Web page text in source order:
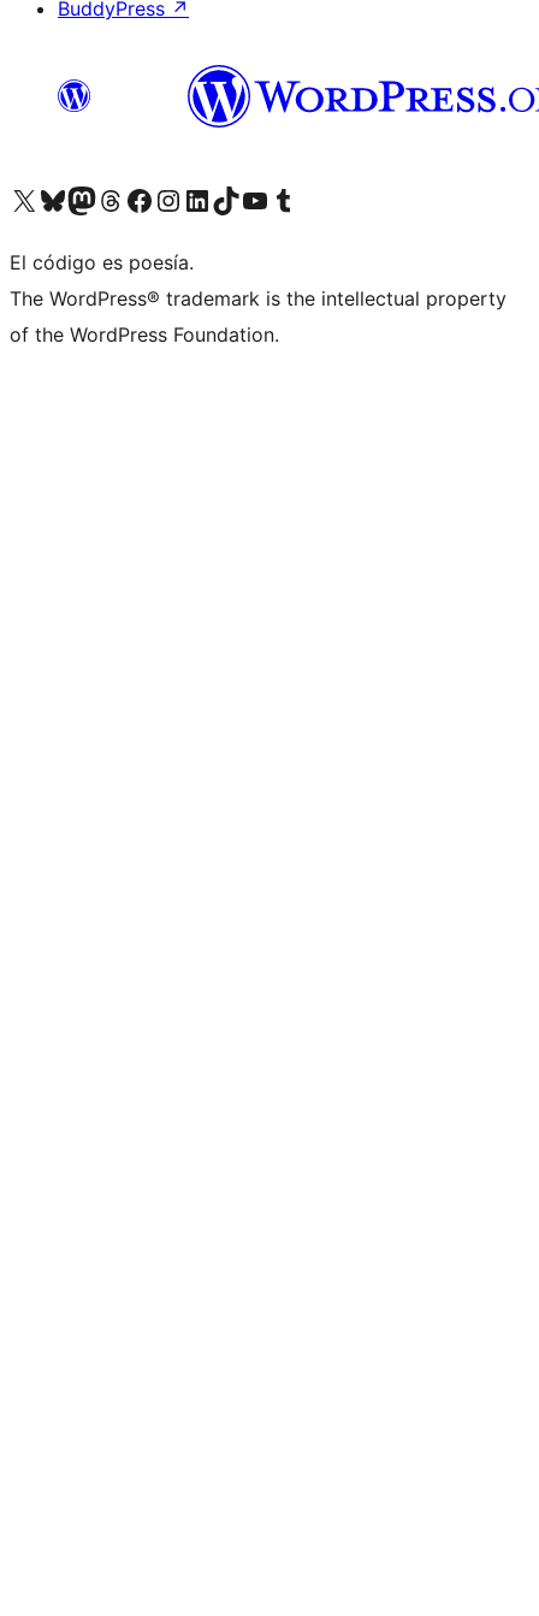
BuddyPress ↗
Visit our X (formerly Twitter) account
Visit our Bluesky account
Visit our Mastodon account
Visit our Threads account
Visita nuestra página de Facebook
Visita nuestra cuenta de Instagram
Visita nuestra cuenta de LinkedIn
Visit our TikTok account
Visita nuestro canal de YouTube
Visit our Tumblr account
El código es poesía.
The WordPress® trademark is the intellectual property
of the WordPress Foundation.